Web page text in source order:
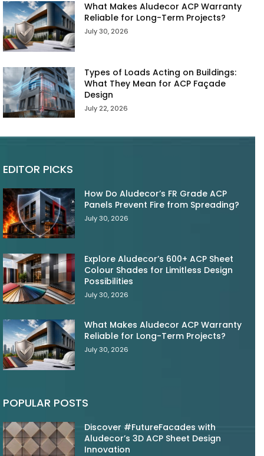
What Makes Aludecor ACP Warranty
Reliable for Long-Term Projects?
July 30, 2026
Types of Loads Acting on Buildings:
What They Mean for ACP Façade
Design
July 22, 2026
EDITOR PICKS
How Do Aludecor’s FR Grade ACP
Panels Prevent Fire from Spreading?
July 30, 2026
Explore Aludecor’s 600+ ACP Sheet
Colour Shades for Limitless Design
Possibilities
July 30, 2026
What Makes Aludecor ACP Warranty
Reliable for Long-Term Projects?
July 30, 2026
POPULAR POSTS
Discover #FutureFacades with
Aludecor’s 3D ACP Sheet Design
Innovation